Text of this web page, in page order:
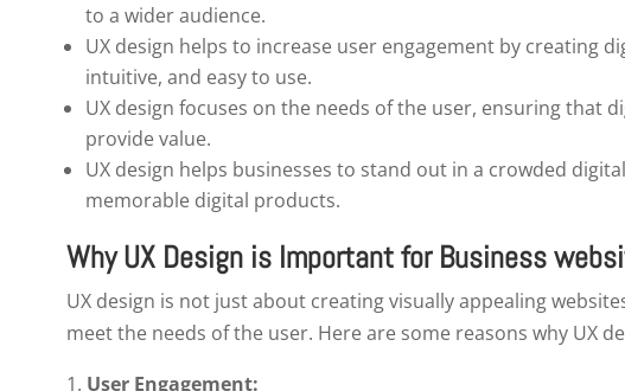
to a wider audience.
UX design helps to increase user engagement by creating
intuitive, and easy to use.
UX design focuses on the needs of the user, ensuring that
provide value.
UX design helps businesses to stand out in a crowded
memorable digital products.
Why UX Design is Important for Business
UX design is not just about creating visually appealing
meet the needs of the user. Here are some reasons why UX
User Engagement:
Get more